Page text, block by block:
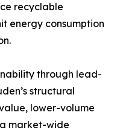
recyclable
energy consumption
through lead-
structural
lower-volume
market-wide